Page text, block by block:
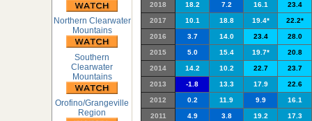
Northern Clearwater
Mountains
Southern
Clearwater
Mountains
Orofino/Grangeville
Region
2018 18.2 7.2 16.1 23.4
2017 10.1 18.8 19.4* 22.2*
2016 3.7 14.0 23.4 28.0
2015 5.0 15.4 19.7* 20.8
2014 14.2 10.2 22.7 23.7
2013 -1.8 13.3 17.9 22.6
2012 0.2 11.9 9.9 16.1
2011 4.9 3.8 19.2 17.3